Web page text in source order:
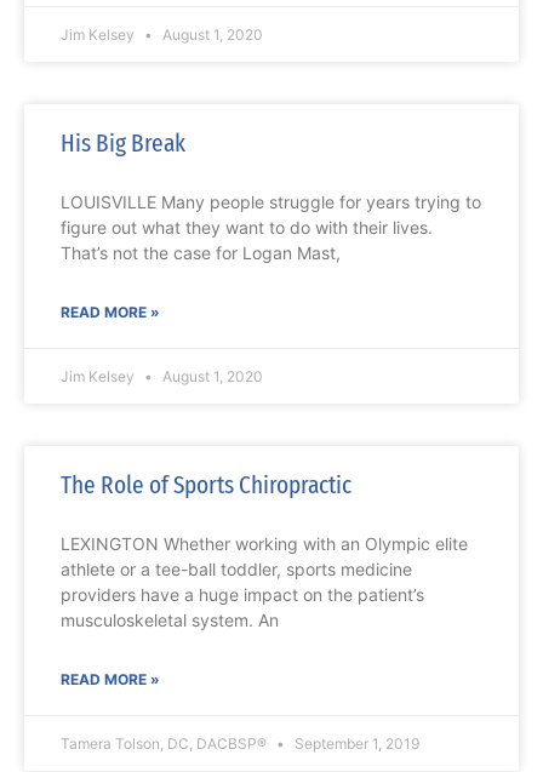
Jim Kelsey August 1, 2020
His Big Break
LOUISVILLE Many people struggle for years trying to
figure out what they want to do with their lives.
That’s not the case for Logan Mast,
READ MORE »
Jim Kelsey August 1, 2020
The Role of Sports Chiropractic
LEXINGTON Whether working with an Olympic elite
athlete or a tee-ball toddler, sports medicine
providers have a huge impact on the patient’s
musculoskeletal system. An
READ MORE »
Tamera Tolson, DC, DACBSP® September 1, 2019